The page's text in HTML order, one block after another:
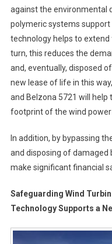
against the environmental
polymeric systems
technology helps to
turn, this reduces the
and, eventually, disposed
new lease of life in this
and Belzona 5721 will
footprint of the wind power
In addition, by bypassing
and disposing of damaged
make significant financial
Safeguarding Wind
Technology Supports a